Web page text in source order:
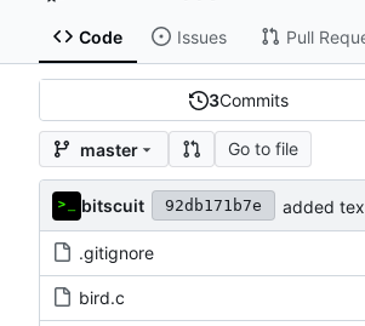
Code Issues Pull
3Commits
master Go to file
bitscuit 92db171b7e added
.gitignore
bird.c